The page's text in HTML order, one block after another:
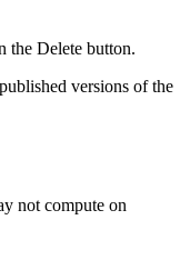
the Delete button.
versions of the
not compute on